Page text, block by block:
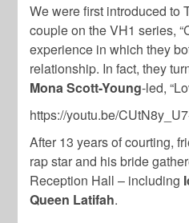
We were first introduced to
couple on the VH1 series,
experience in which they
relationship. In fact, they
Mona Scott-Young-led,
https://youtu.be/
After 13 years of courting,
rap star and his bride
Reception Hall – including
Queen Latifah.